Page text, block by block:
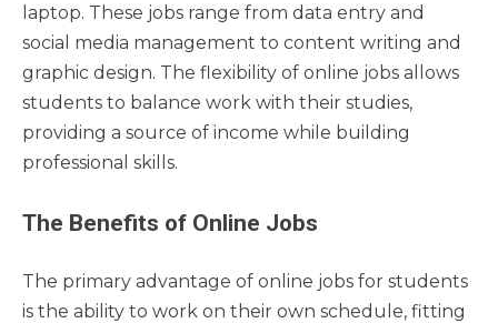
laptop. These jobs range from data entry and
social media management to content writing and
graphic design. The flexibility of online jobs allows
students to balance work with their studies,
providing a source of income while building
professional skills.
The Benefits of Online Jobs
The primary advantage of online jobs for students
is the ability to work on their own schedule, fitting